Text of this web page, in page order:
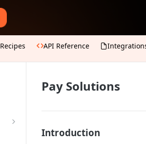
Recipes API Reference
Pay Solutions
Introduction